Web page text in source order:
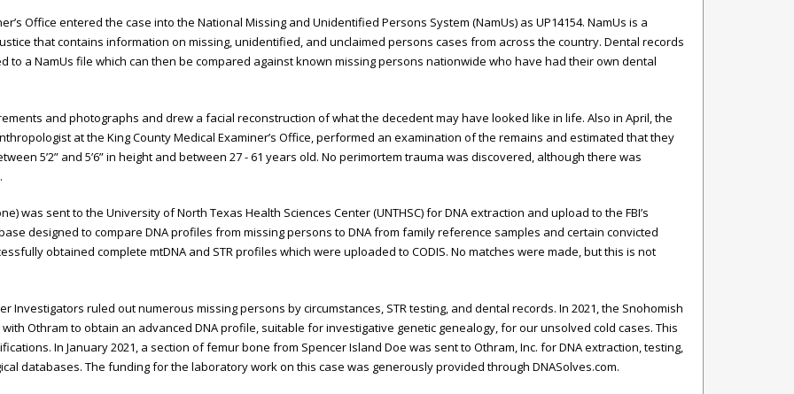
Office entered the case into the National Missing and Unidentified Persons System (NamUs) as UP14154. NamUs is a
that contains information on missing, unidentified, and unclaimed persons cases from across the country. Dental records
to a NamUs file which can then be compared against known missing persons nationwide who have had their own dental
and photographs and drew a facial reconstruction of what the decedent may have looked like in life. Also in April, the
at the King County Medical Examiner’s Office, performed an examination of the remains and estimated that they
5’2” and 5’6” in height and between 27 - 61 years old. No perimortem trauma was discovered, although there was
was sent to the University of North Texas Health Sciences Center (UNTHSC) for DNA extraction and upload to the FBI’s
designed to compare DNA profiles from missing persons to DNA from family reference samples and certain convicted
obtained complete mtDNA and STR profiles which were uploaded to CODIS. No matches were made, but this is not
Investigators ruled out numerous missing persons by circumstances, STR testing, and dental records. In 2021, the Snohomish
Othram to obtain an advanced DNA profile, suitable for investigative genetic genealogy, for our unsolved cold cases. This
In January 2021, a section of femur bone from Spencer Island Doe was sent to Othram, Inc. for DNA extraction, testing,
databases. The funding for the laboratory work on this case was generously provided through DNASolves.com.